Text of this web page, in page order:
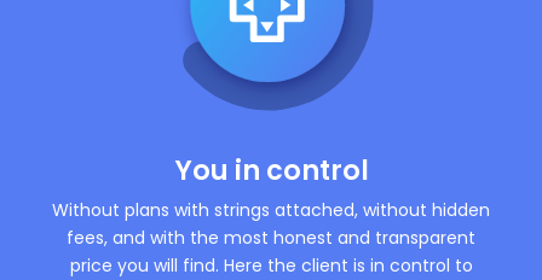
You in control
Without plans with strings attached, without hidden
fees, and with the most honest and transparent
price you will find. Here the client is in control to